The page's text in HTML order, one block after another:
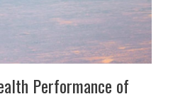
Performance of